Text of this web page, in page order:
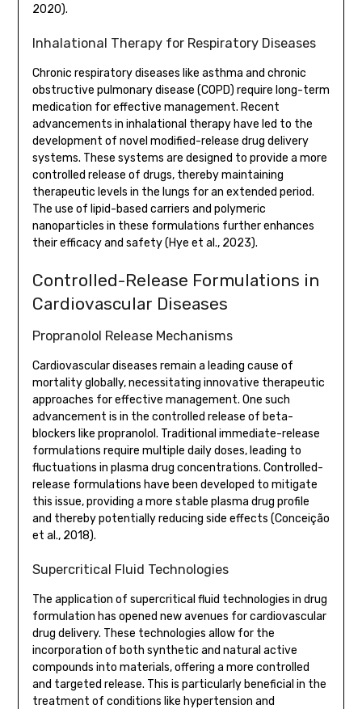
2020).
Inhalational Therapy for Respiratory Diseases
Chronic respiratory diseases like asthma and chronic
obstructive pulmonary disease (COPD) require long-term
medication for effective management. Recent
advancements in inhalational therapy have led to the
development of novel modified-release drug delivery
systems. These systems are designed to provide a more
controlled release of drugs, thereby maintaining
therapeutic levels in the lungs for an extended period.
The use of lipid-based carriers and polymeric
nanoparticles in these formulations further enhances
their efficacy and safety (Hye et al., 2023).
Controlled-Release Formulations in
Cardiovascular Diseases
Propranolol Release Mechanisms
Cardiovascular diseases remain a leading cause of
mortality globally, necessitating innovative therapeutic
approaches for effective management. One such
advancement is in the controlled release of beta-
blockers like propranolol. Traditional immediate-release
formulations require multiple daily doses, leading to
fluctuations in plasma drug concentrations. Controlled-
release formulations have been developed to mitigate
this issue, providing a more stable plasma drug profile
and thereby potentially reducing side effects (Conceição
et al., 2018).
Supercritical Fluid Technologies
The application of supercritical fluid technologies in drug
formulation has opened new avenues for cardiovascular
drug delivery. These technologies allow for the
incorporation of both synthetic and natural active
compounds into materials, offering a more controlled
and targeted release. This is particularly beneficial in the
treatment of conditions like hypertension and